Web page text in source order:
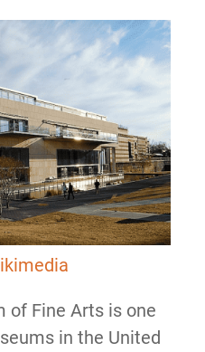
of Fine Arts is one
in the United